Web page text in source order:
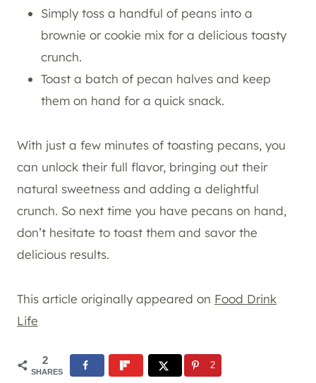
Simply toss a handful of peans into a
brownie or cookie mix for a delicious toasty
crunch.
Toast a batch of pecan halves and keep
them on hand for a quick snack.
With just a few minutes of toasting pecans, you
can unlock their full flavor, bringing out their
natural sweetness and adding a delightful
crunch. So next time you have pecans on hand,
don’t hesitate to toast them and savor the
delicious results.
This article originally appeared on Food Drink
Life
2
SHARES
2